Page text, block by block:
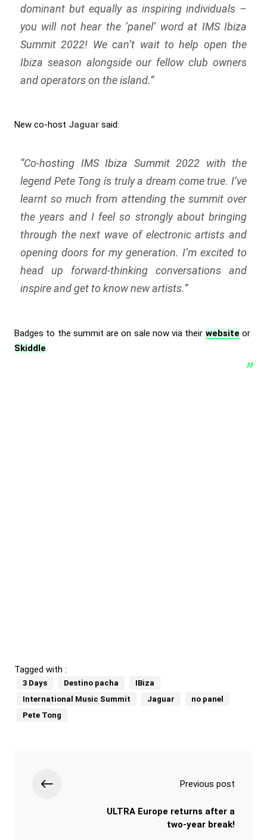
dominant but equally as inspiring individuals –
you will not hear the ‘panel’ word at IMS Ibiza
Summit 2022! We can’t wait to help open the
Ibiza season alongside our fellow club owners
and operators on the island.”
New co-host Jaguar said:
“Co-hosting IMS Ibiza Summit 2022 with the
legend Pete Tong is truly a dream come true. I’ve
learnt so much from attending the summit over
the years and I feel so strongly about bringing
through the next wave of electronic artists and
opening doors for my generation. I’m excited to
head up forward-thinking conversations and
inspire and get to know new artists.”
Badges to the summit are on sale now via their website or
Skiddle.
Tagged with :
3 Days Destino pacha
IBiza
International Music Summit
Jaguar
no panel
Pete Tong
Previous post
ULTRA Europe returns after a
two-year break!